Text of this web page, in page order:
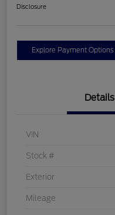
Disclosure
Explore Payment Options
Details
VIN
Stock #
Exterior
Mileage